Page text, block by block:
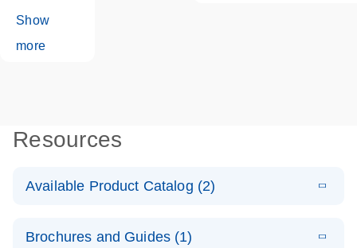
Show
more
Resources
Available Product Catalog (2)
Mutation
N
Brochures and Guides (1)